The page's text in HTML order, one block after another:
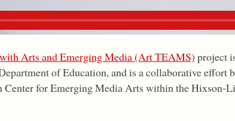
Arts and Emerging Media (Art TEAMS) project
of Education, and is a collaborative effort
Center for Emerging Media Arts within the Hixson-